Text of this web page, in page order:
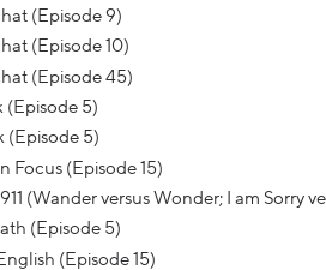
(Episode 9)
(Episode 10)
(Episode 45)
(Episode 5)
(Episode 5)
Focus (Episode 15)
(Wander versus Wonder; I am Sorry
(Episode 5)
(Episode 15)